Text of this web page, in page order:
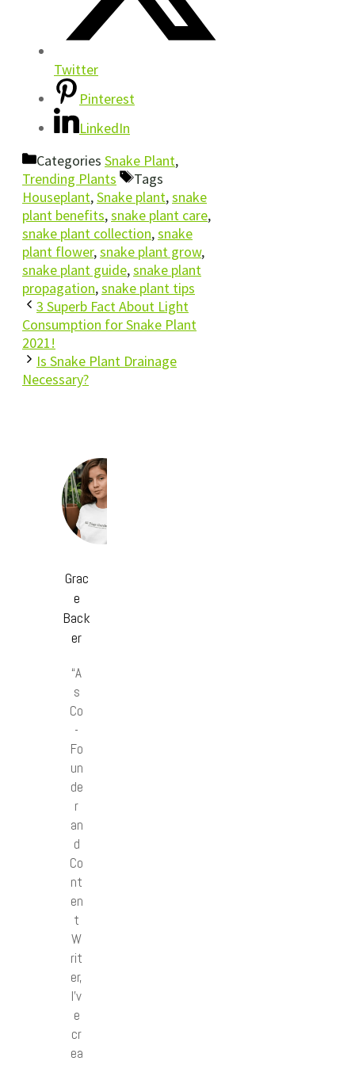
Twitter
Pinterest
LinkedIn
Categories Snake Plant,
Trending Plants
Tags
Houseplant,Snake plant,snake
plant benefits,snake plant care,
snake plant collection,snake
plant flower,snake plant grow,
snake plant guide,snake plant
propagation,snake plant tips
3 Superb Fact About Light
Consumption for Snake Plant
2021!
Is Snake Plant Drainage
Necessary?
Grac
e
Back
er
“A
s
Co
-
Fo
un
de
r
an
d
Co
nt
en
t
W
rit
er,
I’v
e
cr
ea